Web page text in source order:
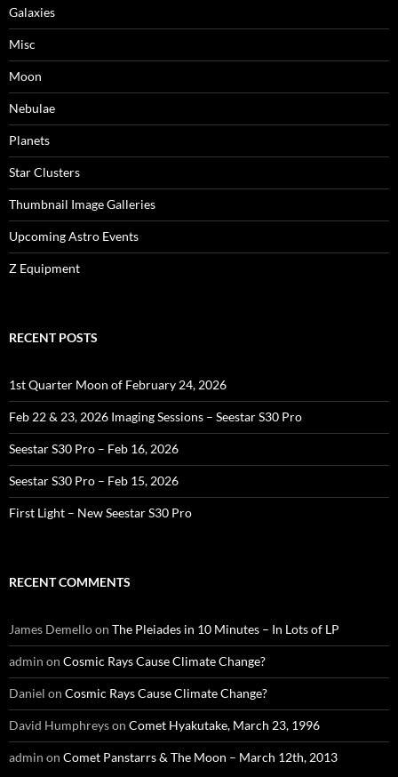
Galaxies
Misc
Moon
Nebulae
Planets
Star Clusters
Thumbnail Image Galleries
Upcoming Astro Events
Z Equipment
RECENT POSTS
1st Quarter Moon of February 24, 2026
Feb 22 & 23, 2026 Imaging Sessions – Seestar S30 Pro
Seestar S30 Pro – Feb 16, 2026
Seestar S30 Pro – Feb 15, 2026
First Light – New Seestar S30 Pro
RECENT COMMENTS
James Demelloon The Pleiades in 10 Minutes – In Lots of LP
admin on Cosmic Rays Cause Climate Change?
Daniel on Cosmic Rays Cause Climate Change?
David Humphreyson Comet Hyakutake, March 23, 1996
admin on Comet Panstarrs & The Moon – March 12th, 2013